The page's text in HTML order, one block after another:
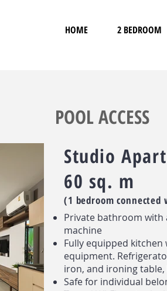
HOME 2 BEDROOM
POOL ACCESS
Studio
60 sq. m
(1 bedroom
Private bathroom with
machine
Fully equipped
equipment.
iron, and ironing
Safe for individual